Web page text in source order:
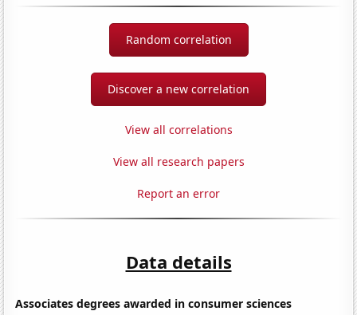
Random correlation
Discover a new correlation
View all correlations
View all research papers
Report an error
Data details
Associates degrees awarded in consumer sciences